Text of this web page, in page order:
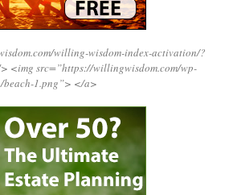
willing-wisdom-index-activation/?
<img src=”https://willingwisdom.com/wp-
1.png”> </a>